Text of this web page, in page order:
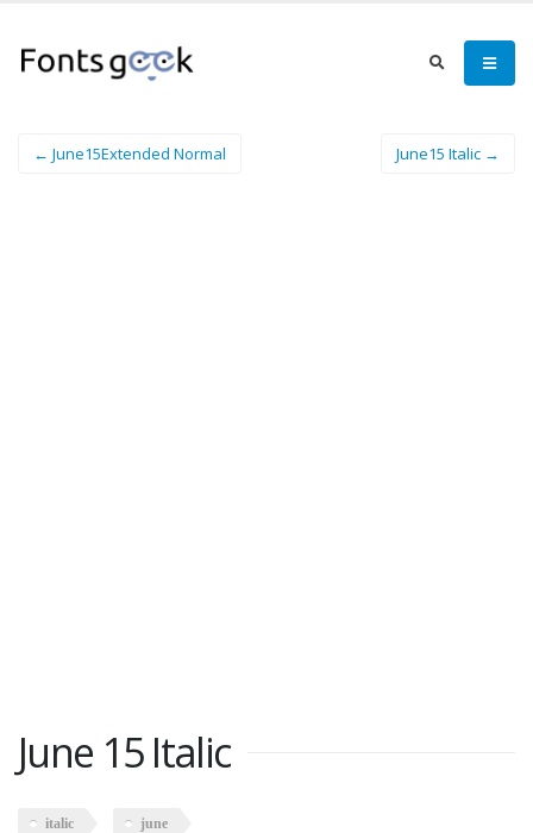
← June15Extended Normal June15 Italic →
June 15 Italic
italic june